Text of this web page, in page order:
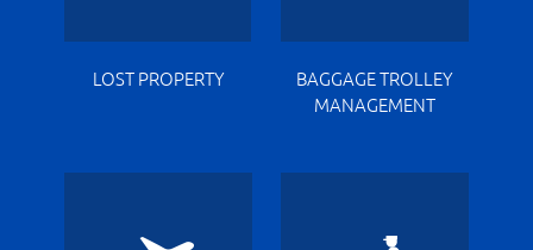
LOST PROPERTY
BAGGAGE TROLLEY
MANAGEMENT